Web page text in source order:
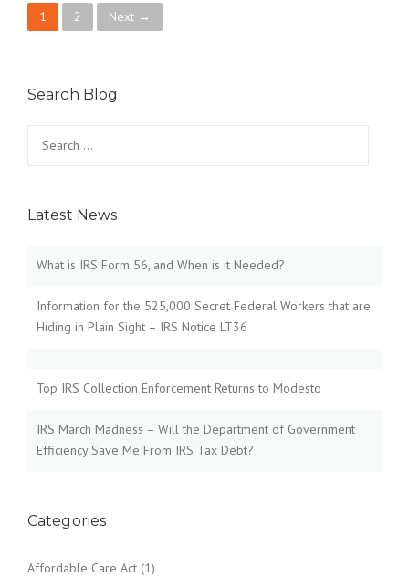
P
s
n
v
a
n
1 2 Next →
Search Blog
for:
Latest News
What is IRS Form 56, and When is it Needed?
Information for the 525,000 Secret Federal Workers that are
Hiding in Plain Sight – IRS Notice LT36
Top IRS Collection Enforcement Returns to Modesto
IRS March Madness – Will the Department of Government
Efficiency Save Me From IRS Tax Debt?
Categories
Affordable Care Act (1)